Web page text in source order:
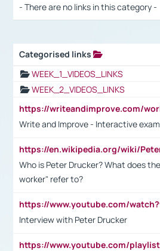
- There are no links in this category -
Categorised links
WEEK_1_VIDEOS_LINKS
WEEK_2_VIDEOS_LINKS
Write and Improve - Interactive
Who is Peter Drucker? What does
worker" refer to?
Interview with Peter Drucker